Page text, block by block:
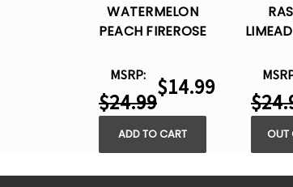
WATERMELON
PEACH FIREROSE
– DISPOSABLE VAPE
MSRP:
$24.99
$14.99
ADD TO CART
–
OUT